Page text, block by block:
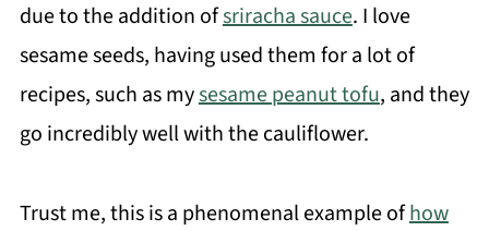
due to the addition ofsriracha sauce. I love
sesame seeds, having used them for a lot of
recipes, such as mysesame peanut tofu, and they
go incredibly well with the cauliflower.
Trust me, this is a phenomenal example ofhow